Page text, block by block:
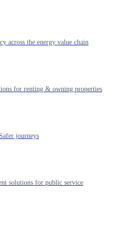
across the energy value chain
for renting & owning properties
journeys
solutions for public service